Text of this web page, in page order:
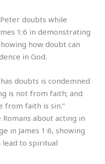
doubts while
1:6 in demonstrating
how doubt can
in God.
doubts is condemned
is not from faith; and
from faith is sin.”
Romans about acting in
in James 1:6, showing
lead to spiritual